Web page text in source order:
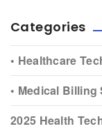
Categories
• Healthcare
• Medical Billing
2025 Health